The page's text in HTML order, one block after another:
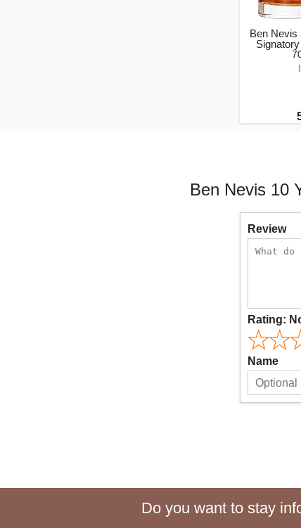
Ben Nevis
Ben Nevis 10
Review
Rating:
Name
Do you want to stay